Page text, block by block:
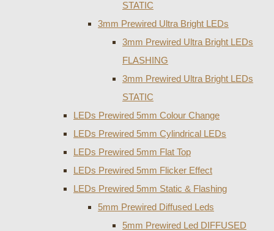
STATIC
3mm Prewired Ultra Bright LEDs
3mm Prewired Ultra Bright LEDs
FLASHING
3mm Prewired Ultra Bright LEDs
STATIC
LEDs Prewired 5mm Colour Change
LEDs Prewired 5mm Cylindrical LEDs
LEDs Prewired 5mm Flat Top
LEDs Prewired 5mm Flicker Effect
LEDs Prewired 5mm Static & Flashing
5mm Prewired Diffused Leds
5mm Prewired Led DIFFUSED